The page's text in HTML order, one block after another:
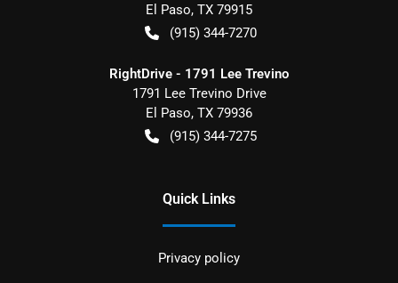
El Paso, TX 79915
(915) 344-7270
RightDrive - 1791 Lee Trevino
1791 Lee Trevino Drive
El Paso, TX 79936
(915) 344-7275
Quick Links
Privacy policy